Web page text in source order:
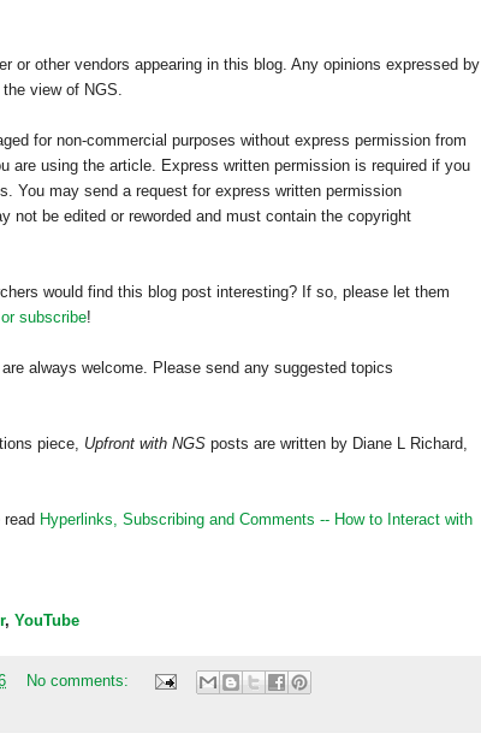
or other vendors appearing in this blog. Any opinions expressed by
view of NGS.
for non-commercial purposes without express permission from
are using the article. Express written permission is required if you
You may send a request for express written permission
not be edited or reworded and must contain the copyright
would find this blog post interesting? If so, please let them
subscribe!
always welcome. Please send any suggested topics
piece, Upfront with NGS posts are written by Diane L Richard,
Hyperlinks, Subscribing and Comments -- How to Interact with
, YouTube
No comments: